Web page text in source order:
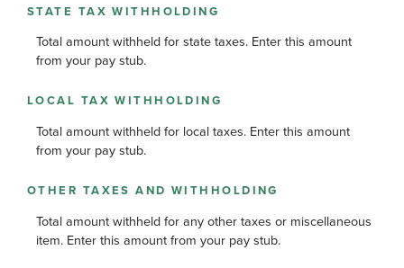
STATE TAX WITHHOLDING
Total amount withheld for state taxes. Enter this amount
from your pay stub.
LOCAL TAX WITHHOLDING
Total amount withheld for local taxes. Enter this amount
from your pay stub.
OTHER TAXES AND WITHHOLDING
Total amount withheld for any other taxes or miscellaneous
item. Enter this amount from your pay stub.